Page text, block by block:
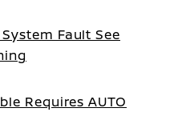
Fault See
Requires AUTO